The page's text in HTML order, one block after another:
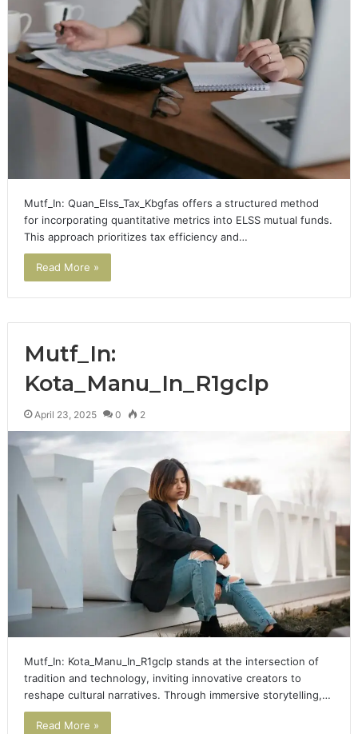
Mutf_In: Quan_Elss_Tax_Kbgfas offers a structured method
for incorporating quantitative metrics into ELSS mutual funds.
This approach prioritizes tax efficiency and…
Read More »
Mutf_In:
Kota_Manu_In_R1gclp
April 23, 2025 0 2
Mutf_In: Kota_Manu_In_R1gclp stands at the intersection of
tradition and technology, inviting innovative creators to
reshape cultural narratives. Through immersive storytelling,…
Read More »